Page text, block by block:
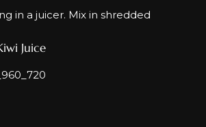
in a juicer. Mix in shredded
Juice